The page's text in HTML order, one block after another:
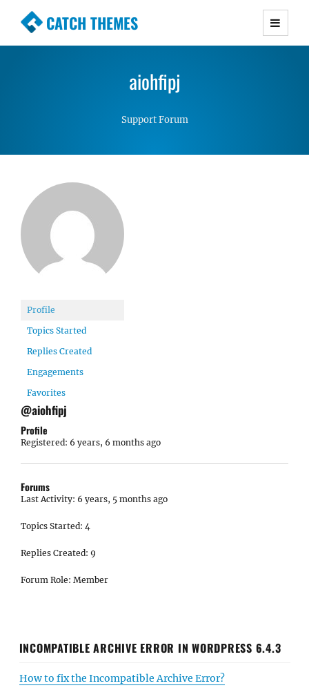
CATCH THEMES
Premium Responsive WordPress Themes with
Simple, Clean and Lightweight Responsive
aiohfipj
Support Forum
Profile
Topics Started
Replies Created
Engagements
Favorites
@aiohfipj
Profile
Registered: 6 years, 6 months ago
Forums
Last Activity: 6 years, 5 months ago
Topics Started: 4
Replies Created: 9
Forum Role: Member
INCOMPATIBLE ARCHIVE ERROR IN WORDPRESS 6.4.3
How to fix the Incompatible Archive Error?